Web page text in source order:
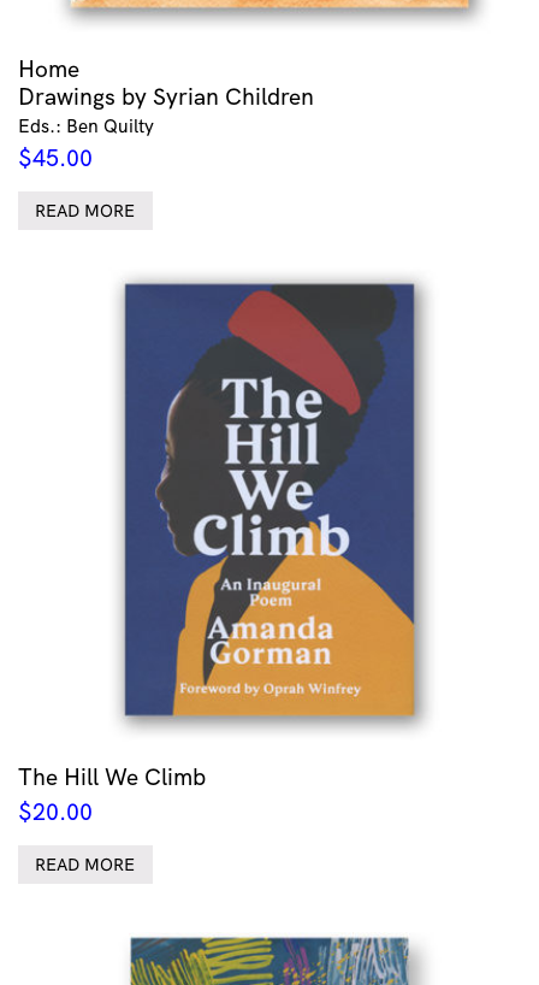
Home
Drawings by Syrian Children
Eds.: Ben Quilty
$45.00
READ MORE
The Hill We Climb
$20.00
READ MORE